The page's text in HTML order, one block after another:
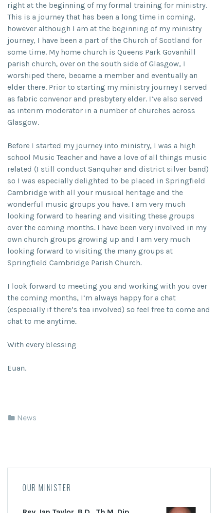
right at the beginning of my formal training for ministry.
This is a journey that has been a long time in coming,
however although I am at the beginning of my ministry
journey, I have been a part of the Church of Scotland for
some time. My home church is Queens Park Govanhill
parish church, over on the south side of Glasgow, I
worshiped there, became a member and eventually an
elder there. Prior to starting my ministry journey I served
as fabric convenor and presbytery elder. I’ve also served
as interim moderator in a number of churches across
Glasgow.
Before I started my journey into ministry, I was a high
school Music Teacher and have a love of all things music
related (I still conduct Sanquhar and district silver band)
so I was especially delighted to be placed in Springfield
Cambridge with all your musical heritage and the
wonderful music groups you have. I am very much
looking forward to hearing and visiting these groups
over the coming months. I have been very involved in my
own church groups growing up and I am very much
looking forward to visiting the many groups at
Springfield Cambridge Parish Church.
I look forward to meeting you and working with you over
the coming months, I’m always happy for a chat
(especially if there’s tea involved) so feel free to come and
chat to me anytime.
With every blessing
Euan.
News
OUR MINISTER